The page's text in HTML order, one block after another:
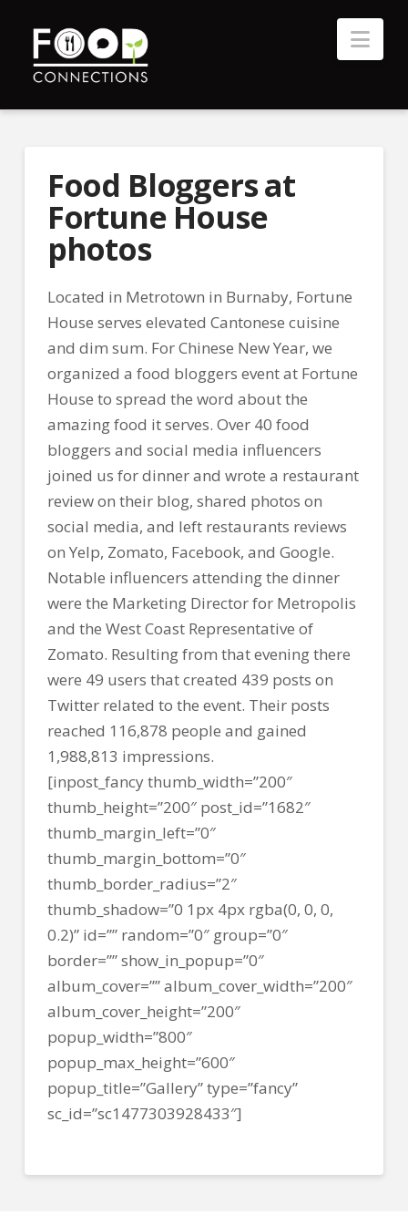
Food Bloggers at
Fortune House
photos
Located in Metrotown in Burnaby, Fortune
House serves elevated Cantonese cuisine
and dim sum. For Chinese New Year, we
organized a food bloggers event at Fortune
House to spread the word about the
amazing food it serves. Over 40 food
bloggers and social media influencers
joined us for dinner and wrote a restaurant
review on their blog, shared photos on
social media, and left restaurants reviews
on Yelp, Zomato, Facebook, and Google.
Notable influencers attending the dinner
were the Marketing Director for Metropolis
and the West Coast Representative of
Zomato. Resulting from that evening there
were 49 users that created 439 posts on
Twitter related to the event. Their posts
reached 116,878 people and gained
1,988,813 impressions.
[inpost_fancy thumb_width=”200″
thumb_height=”200″ post_id=”1682″
thumb_margin_left=”0″
thumb_margin_bottom=”0″
thumb_border_radius=”2″
thumb_shadow=”0 1px 4px rgba(0, 0, 0,
0.2)” id=”” random=”0″ group=”0″
border=”” show_in_popup=”0″
album_cover=”” album_cover_width=”200″
album_cover_height=”200″
popup_width=”800″
popup_max_height=”600″
popup_title=”Gallery” type=”fancy”
sc_id=”sc1477303928433″]